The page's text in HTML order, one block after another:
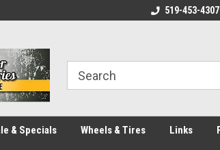
519-453-4307
& Specials Wheels & Tires Links